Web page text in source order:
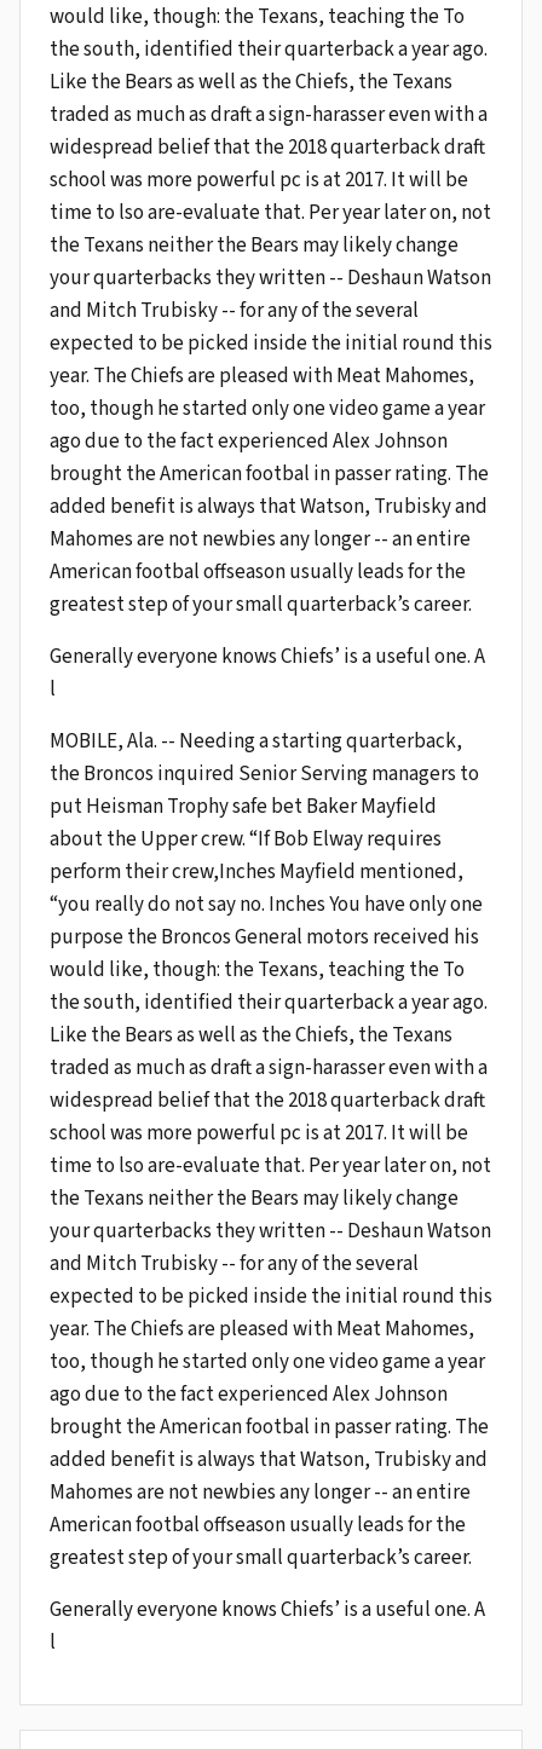
would like, though: the Texans, teaching the To
the south, identified their quarterback a year ago.
Like the Bears as well as the Chiefs, the Texans
traded as much as draft a sign-harasser even with a
widespread belief that the 2018 quarterback draft
school was more powerful pc is at 2017. It will be
time to lso are-evaluate that. Per year later on, not
the Texans neither the Bears may likely change
your quarterbacks they written -- Deshaun Watson
and Mitch Trubisky -- for any of the several
expected to be picked inside the initial round this
year. The Chiefs are pleased with Meat Mahomes,
too, though he started only one video game a year
ago due to the fact experienced Alex Johnson
brought the American footbal in passer rating. The
added benefit is always that Watson, Trubisky and
Mahomes are not newbies any longer -- an entire
American footbal offseason usually leads for the
greatest step of your small quarterback’s career.
Generally everyone knows Chiefs’ is a useful one. A
l
MOBILE, Ala. -- Needing a starting quarterback,
the Broncos inquired Senior Serving managers to
put Heisman Trophy safe bet Baker Mayfield
about the Upper crew. “If Bob Elway requires
perform their crew,Inches Mayfield mentioned,
“you really do not say no. Inches You have only one
purpose the Broncos General motors received his
would like, though: the Texans, teaching the To
the south, identified their quarterback a year ago.
Like the Bears as well as the Chiefs, the Texans
traded as much as draft a sign-harasser even with a
widespread belief that the 2018 quarterback draft
school was more powerful pc is at 2017. It will be
time to lso are-evaluate that. Per year later on, not
the Texans neither the Bears may likely change
your quarterbacks they written -- Deshaun Watson
and Mitch Trubisky -- for any of the several
expected to be picked inside the initial round this
year. The Chiefs are pleased with Meat Mahomes,
too, though he started only one video game a year
ago due to the fact experienced Alex Johnson
brought the American footbal in passer rating. The
added benefit is always that Watson, Trubisky and
Mahomes are not newbies any longer -- an entire
American footbal offseason usually leads for the
greatest step of your small quarterback’s career.
Generally everyone knows Chiefs’ is a useful one. A
l